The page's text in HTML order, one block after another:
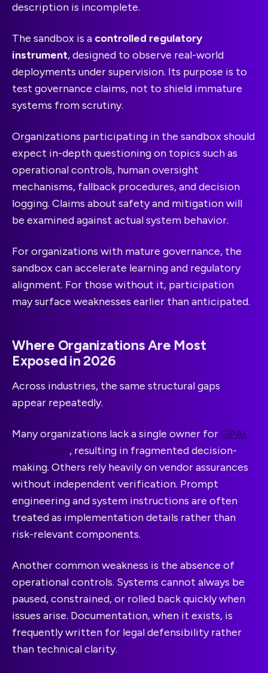
description is incomplete.
The sandbox is a controlled regulatory
instrument, designed to observe real-world
deployments under supervision. Its purpose is to
test governance claims, not to shield immature
systems from scrutiny.
Organizations participating in the sandbox should
expect in-depth questioning on topics such as
operational controls, human oversight
mechanisms, fallback procedures, and decision
logging. Claims about safety and mitigation will
be examined against actual system behavior.
For organizations with mature governance, the
sandbox can accelerate learning and regulatory
alignment. For those without it, participation
may surface weaknesses earlier than anticipated.
Where Organizations Are Most
Exposed in 2026
Across industries, the same structural gaps
appear repeatedly.
Many organizations lack a single owner forGPAI
governance, resulting in fragmented decision-
making. Others rely heavily on vendor assurances
without independent verification. Prompt
engineering and system instructions are often
treated as implementation details rather than
risk-relevant components.
Another common weakness is the absence of
operational controls. Systems cannot always be
paused, constrained, or rolled back quickly when
issues arise. Documentation, when it exists, is
frequently written for legal defensibility rather
than technical clarity.